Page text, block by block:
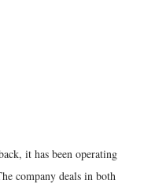
it has been operating
company deals in both